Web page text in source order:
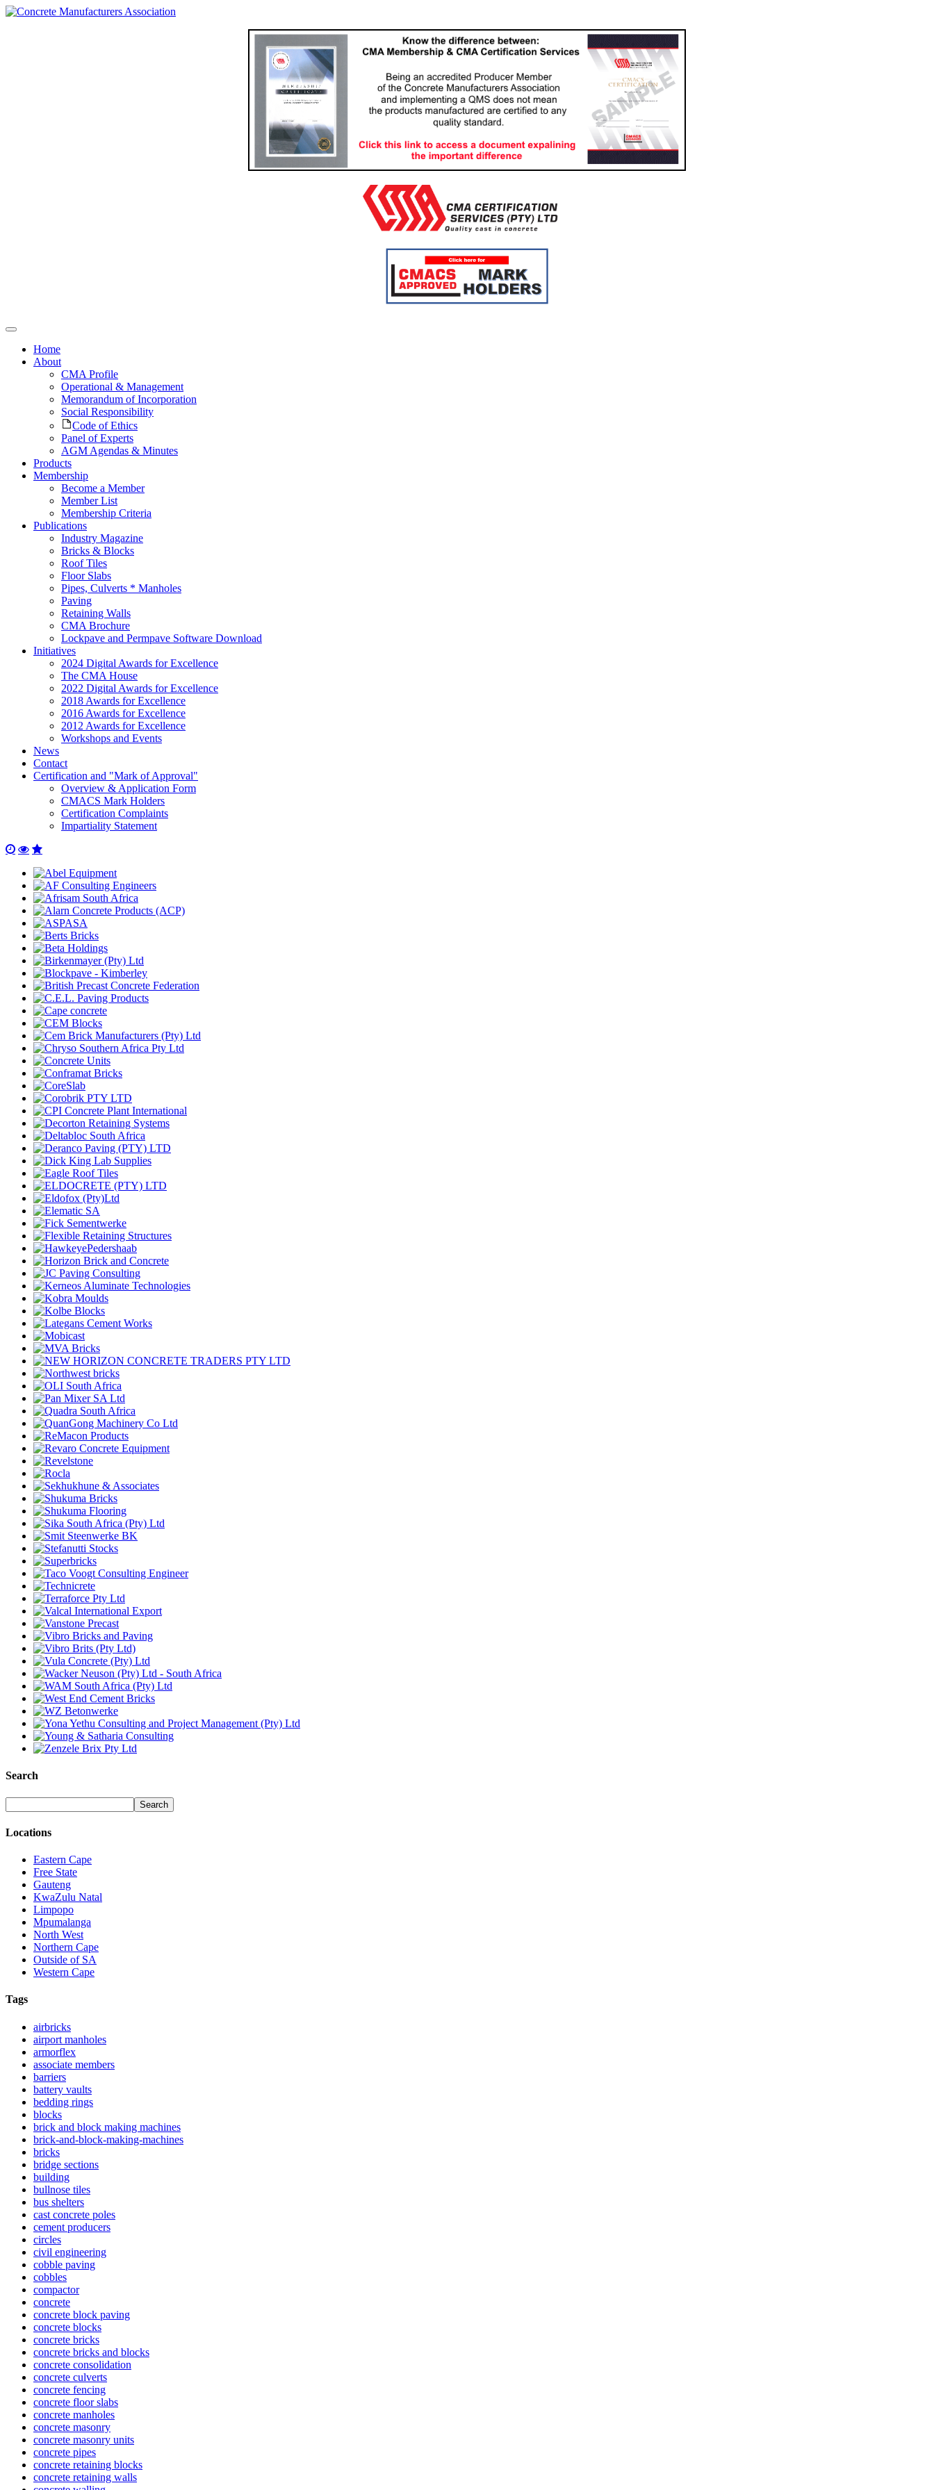
Home
About
CMA Profile
Operational & Management
Memorandum of Incorporation
Social Responsibility
Code of Ethics
Panel of Experts
AGM Agendas & Minutes
Products
Membership
Become a Member
Member List
Membership Criteria
Publications
Industry Magazine
Bricks & Blocks
Roof Tiles
Floor Slabs
Pipes, Culverts * Manholes
Paving
Retaining Walls
CMA Brochure
Lockpave and Permpave Software Download
Initiatives
2024 Digital Awards for Excellence
The CMA House
2022 Digital Awards for Excellence
2018 Awards for Excellence
2016 Awards for Excellence
2012 Awards for Excellence
Workshops and Events
News
Contact
Certification and "Mark of Approval"
Overview & Application Form
CMACS Mark Holders
Certification Complaints
Impartiality Statement
Search
Locations
Eastern Cape
Free State
Gauteng
KwaZulu Natal
Limpopo
Mpumalanga
North West
Northern Cape
Outside of SA
Western Cape
Tags
airbricks
airport manholes
armorflex
associate members
barriers
battery vaults
bedding rings
blocks
brick and block making machines
brick-and-block-making-machines
bricks
bridge sections
building
bullnose tiles
bus shelters
cast concrete poles
cement producers
circles
civil engineering
cobble paving
cobbles
compactor
concrete
concrete block paving
concrete blocks
concrete bricks
concrete bricks and blocks
concrete consolidation
concrete culverts
concrete fencing
concrete floor slabs
concrete manholes
concrete masonry
concrete masonry units
concrete pipes
concrete retaining blocks
concrete retaining walls